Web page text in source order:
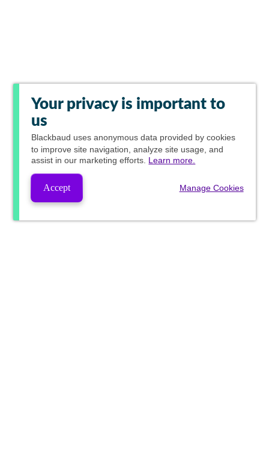
Your privacy is important to
us
Blackbaud uses anonymous data provided by cookies
to improve site navigation, analyze site usage, and
assist in our marketing efforts. Learn more.
Accept Manage Cookies